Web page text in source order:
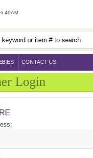
CONTACT US
Login